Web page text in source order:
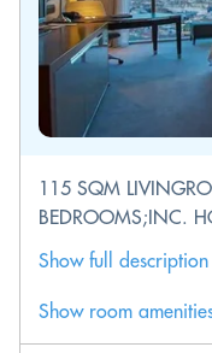
115 SQM
BEDROOMS;INC.
Show full description
Show room